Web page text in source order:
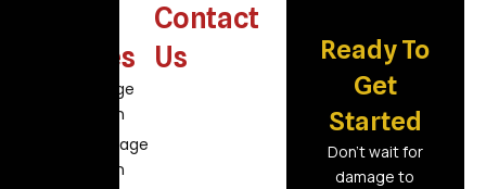
Services
Fire Damage
Restoration
Flood Damage
Restoration
Contact
Us
Ready To
Get
Started
Don’t wait for
damage to